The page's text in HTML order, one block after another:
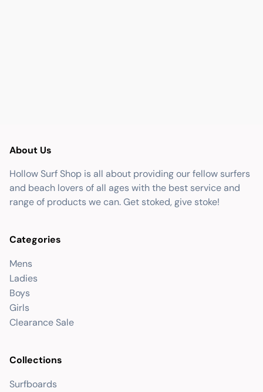
About Us
Hollow Surf Shop is all about providing our fellow surfers
and beach lovers of all ages with the best service and
range of products we can. Get stoked, give stoke!
Categories
Mens
Ladies
Boys
Girls
Clearance Sale
Collections
Surfboards